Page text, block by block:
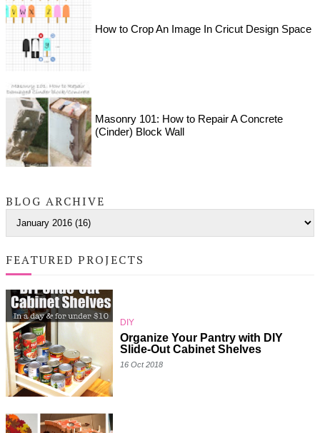
How to Crop An Image In Cricut Design Space
Masonry 101: How to Repair A Concrete
(Cinder) Block Wall
BLOG ARCHIVE
FEATURED PROJECTS
DIY
Organize Your Pantry with DIY
Slide-Out Cabinet Shelves
16 Oct 2018